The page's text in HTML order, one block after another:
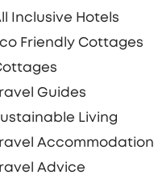
Inclusive Hotels
Friendly Cottages
Guides
Living
Accommodation
Advice